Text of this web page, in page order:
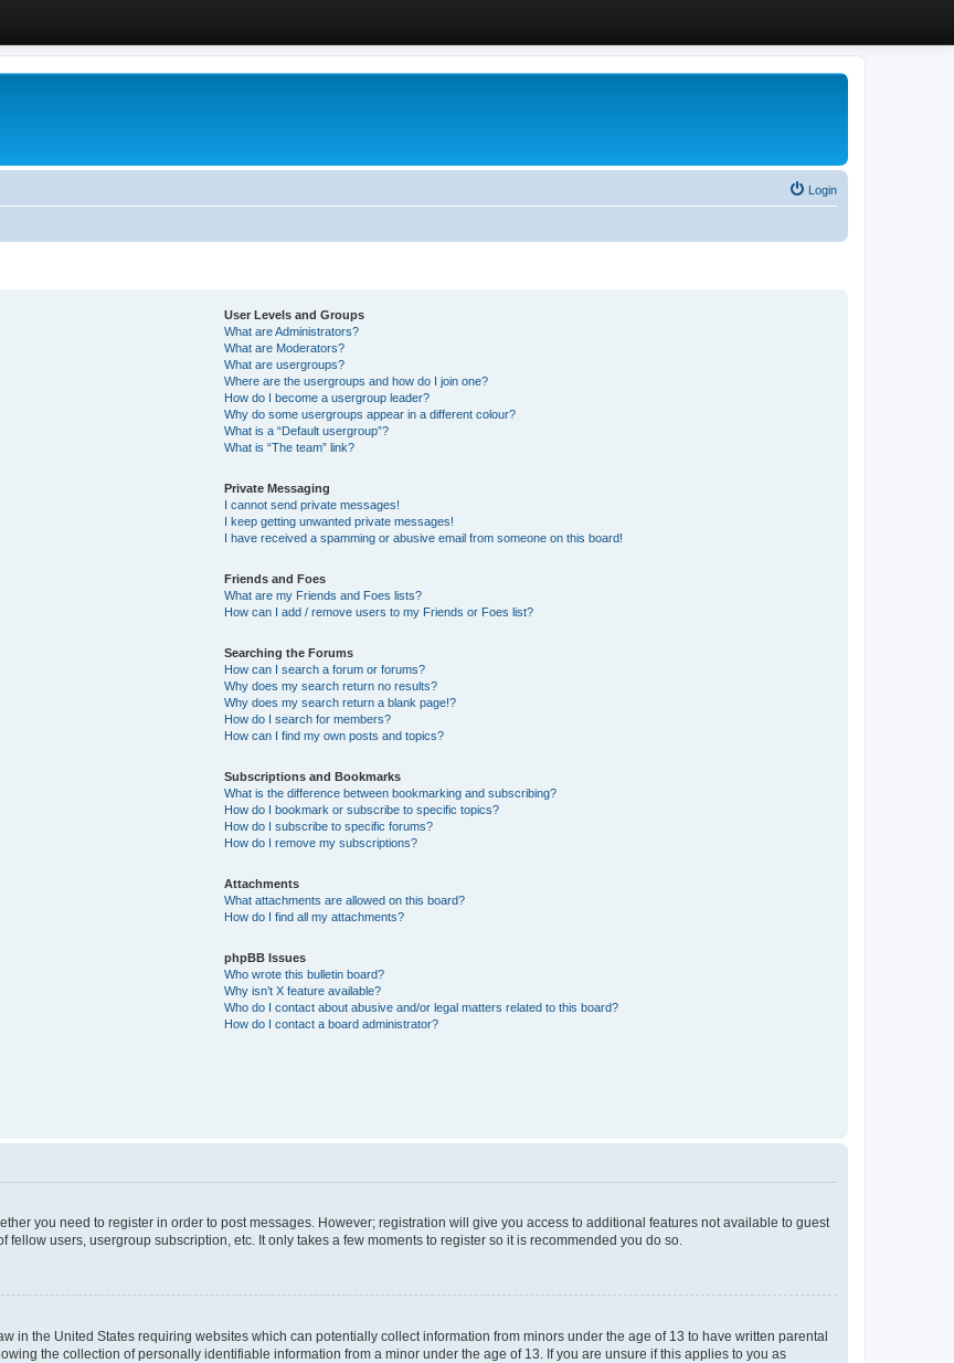
Login
User Levels and Groups
What are Administrators?
What are Moderators?
What are usergroups?
Where are the usergroups and how do I join one?
How do I become a usergroup leader?
Why do some usergroups appear in a different colour?
What is a “Default usergroup”?
What is “The team” link?
Private Messaging
I cannot send private messages!
I keep getting unwanted private messages!
I have received a spamming or abusive email from someone on this board!
Friends and Foes
What are my Friends and Foes lists?
How can I add / remove users to my Friends or Foes list?
Searching the Forums
How can I search a forum or forums?
Why does my search return no results?
Why does my search return a blank page!?
How do I search for members?
How can I find my own posts and topics?
Subscriptions and Bookmarks
What is the difference between bookmarking and subscribing?
How do I bookmark or subscribe to specific topics?
How do I subscribe to specific forums?
How do I remove my subscriptions?
Attachments
What attachments are allowed on this board?
How do I find all my attachments?
phpBB Issues
Who wrote this bulletin board?
Why isn’t X feature available?
Who do I contact about abusive and/or legal matters related to this board?
How do I contact a board administrator?
you need to register in order to post messages. However; registration will give you access to additional features not available to guest
users, usergroup subscription, etc. It only takes a few moments to register so it is recommended you do so.
in the United States requiring websites which can potentially collect information from minors under the age of 13 to have written parental
the collection of personally identifiable information from a minor under the age of 13. If you are unsure if this applies to you as